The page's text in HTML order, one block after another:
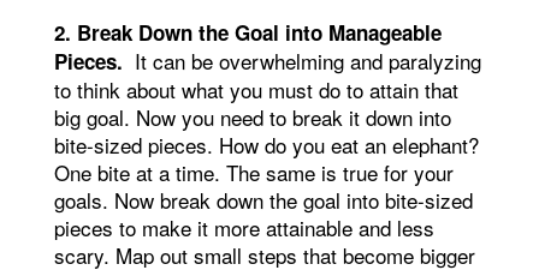
2. Break Down the Goal into Manageable
Pieces. It can be overwhelming and paralyzing
to think about what you must do to attain that
big goal. Now you need to break it down into
bite-sized pieces. How do you eat an elephant?
One bite at a time. The same is true for your
goals. Now break down the goal into bite-sized
pieces to make it more attainable and less
scary. Map out small steps that become bigger